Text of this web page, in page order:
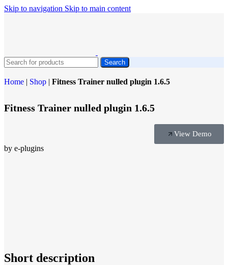
Skip to navigation Skip to main content
Search
Home | Shop | Fitness Trainer nulled plugin 1.6.5
Fitness Trainer nulled plugin 1.6.5
View Demo
by e-plugins
Short description